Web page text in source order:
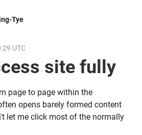
Tye
UTC
site fully
page to page within the
opens barely formed content
let me click most of the normally